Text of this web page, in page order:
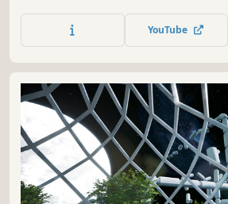
using anything (and anyone) to find
YouTube